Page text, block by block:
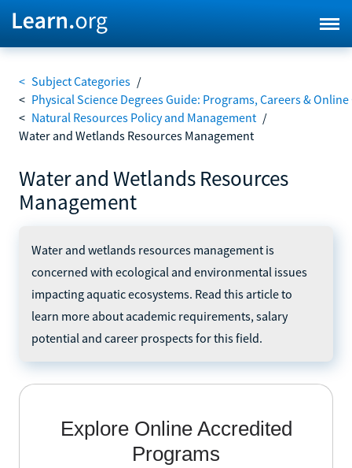
< Subject Categories /
< Physical Science Degrees Guide: Programs, Careers &
< Natural Resources Policy and Management /
Water and Wetlands Resources Management
Water and Wetlands Resources
Management
Water and wetlands resources management is
concerned with ecological and environmental issues
impacting aquatic ecosystems. Read this article to
learn more about academic requirements, salary
potential and career prospects for this field.